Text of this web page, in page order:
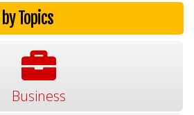
Topics
Business